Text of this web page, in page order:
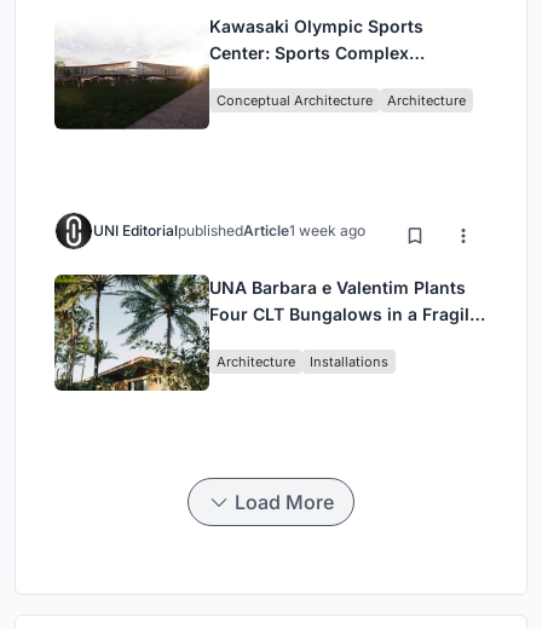
Kawasaki Olympic Sports
Center: Sports Complex
Community, Tradition, and
Conceptual Architecture Architecture
UNI EditorialpublishedArticle1 week ago
UNA Barbara e Valentim Plants
Four CLT Bungalows in a Fragile
Architecture Installations
Load More